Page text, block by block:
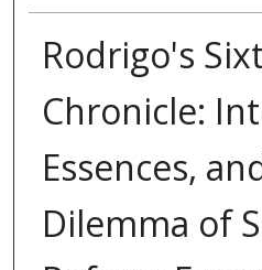
Rodrigo's
Chronicle:
Essences,
Dilemma of